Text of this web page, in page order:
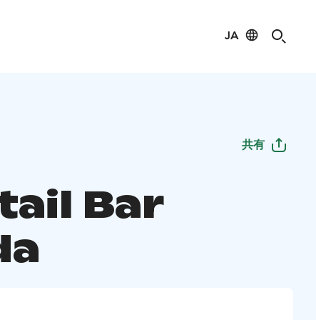
JA
共有
Bar